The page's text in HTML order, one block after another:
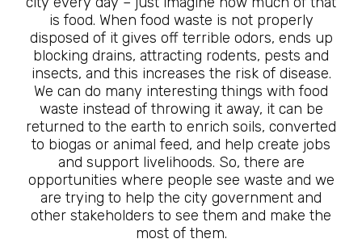
is food. When food waste is not properly
disposed of it gives off terrible odors, ends up
blocking drains, attracting rodents, pests and
insects, and this increases the risk of disease.
We can do many interesting things with food
waste instead of throwing it away, it can be
returned to the earth to enrich soils, converted
to biogas or animal feed, and help create jobs
and support livelihoods. So, there are
opportunities where people see waste and we
are trying to help the city government and
other stakeholders to see them and make the
most of them.